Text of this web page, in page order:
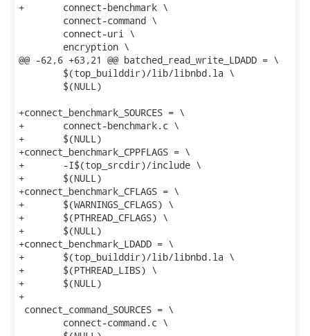
+	connect-benchmark \
@@ -62,6 +63,21 @@ batched_read_write_LDADD = \
+connect_benchmark_SOURCES = \
+	connect-benchmark.c \
+	$(NULL)
+connect_benchmark_CPPFLAGS = \
+	-I$(top_srcdir)/include \
+	$(NULL)
+connect_benchmark_CFLAGS = \
+	$(WARNINGS_CFLAGS) \
+	$(PTHREAD_CFLAGS) \
+	$(NULL)
+connect_benchmark_LDADD = \
+	$(top_builddir)/lib/libnbd.la \
+	$(PTHREAD_LIBS) \
+	$(NULL)
+
connect_command_SOURCES = \